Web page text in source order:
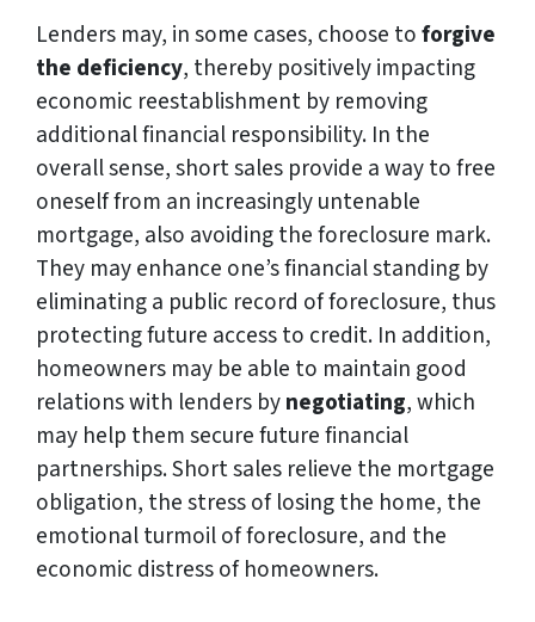
Lenders may, in some cases, choose toforgive
the deficiency, thereby positively impacting
economic reestablishment by removing
additional financial responsibility. In the
overall sense, short sales provide a way to free
oneself from an increasingly untenable
mortgage, also avoiding the foreclosure mark.
They may enhance one’s financial standing by
eliminating a public record of foreclosure, thus
protecting future access to credit. In addition,
homeowners may be able to maintain good
relations with lenders bynegotiating, which
may help them secure future financial
partnerships. Short sales relieve the mortgage
obligation, the stress of losing the home, the
emotional turmoil of foreclosure, and the
economic distress of homeowners.